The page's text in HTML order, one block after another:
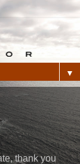
▼
thank you